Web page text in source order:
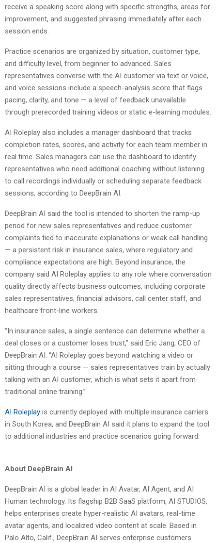
receive a speaking score along with specific strengths, areas for
improvement, and suggested phrasing immediately after each
session ends.
Practice scenarios are organized by situation, customer type,
and difficulty level, from beginner to advanced. Sales
representatives converse with the AI customer via text or voice,
and voice sessions include a speech-analysis score that flags
pacing, clarity, and tone — a level of feedback unavailable
through prerecorded training videos or static e-learning modules.
AI Roleplay also includes a manager dashboard that tracks
completion rates, scores, and activity for each team member in
real time. Sales managers can use the dashboard to identify
representatives who need additional coaching without listening
to call recordings individually or scheduling separate feedback
sessions, according to DeepBrain AI.
DeepBrain AI said the tool is intended to shorten the ramp-up
period for new sales representatives and reduce customer
complaints tied to inaccurate explanations or weak call handling
— a persistent risk in insurance sales, where regulatory and
compliance expectations are high. Beyond insurance, the
company said AI Roleplay applies to any role where conversation
quality directly affects business outcomes, including corporate
sales representatives, financial advisors, call center staff, and
healthcare front-line workers.
“In insurance sales, a single sentence can determine whether a
deal closes or a customer loses trust,” said Eric Jang, CEO of
DeepBrain AI. “AI Roleplay goes beyond watching a video or
sitting through a course — sales representatives train by actually
talking with an AI customer, which is what sets it apart from
traditional online training.”
AI Roleplay is currently deployed with multiple insurance carriers
in South Korea, and DeepBrain AI said it plans to expand the tool
to additional industries and practice scenarios going forward.
About DeepBrain AI
DeepBrain AI is a global leader in AI Avatar, AI Agent, and AI
Human technology. Its flagship B2B SaaS platform, AI STUDIOS,
helps enterprises create hyper-realistic AI avatars, real-time
avatar agents, and localized video content at scale. Based in
Palo Alto, Calif., DeepBrain AI serves enterprise customers